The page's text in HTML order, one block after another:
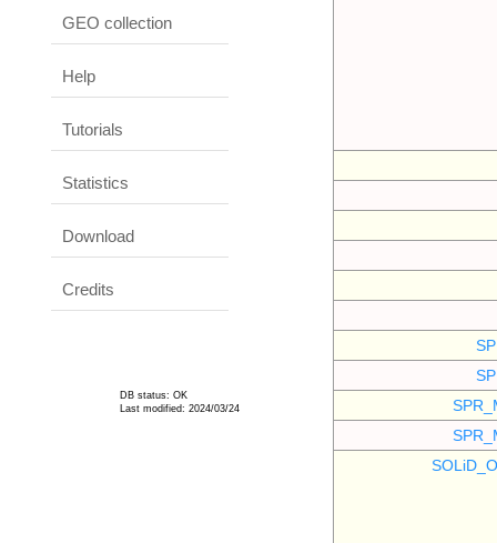
GEO collection
Help
Tutorials
Statistics
Download
Credits
DB status: OK
Last modified: 2024/03/24